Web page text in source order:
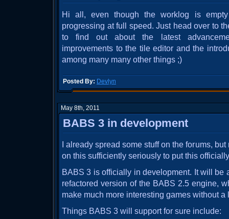
Hi all, even though the worklog is
progressing at full speed. Just head over to
to find out about the latest
improvements to the tile editor and the
among many many other things ;)
Posted By: Devlyn
May 8th, 2011
BABS 3 in development
I already spread some stuff on the forums,
on this sufficiently seriously to put this
BABS 3 is officially in development. It will be
refactored version of the BABS 2.5 engine,
make much more interesting games without a
Things BABS 3 will support for sure include: